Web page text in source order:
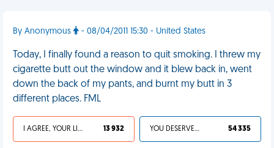
By Anonymous - 08/04/2011 15:30 - United States
Today, I finally found a reason to quit smoking. I threw my
cigarette butt out the window and it blew back in, went
down the back of my pants, and burnt my butt in 3
different places. FML
I AGREE, YOUR LIFE SUCKS 13 932 YOU DESERVED IT 54 335